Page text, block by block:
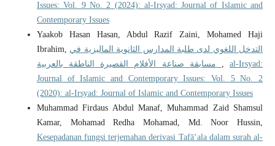
Issues: Vol. 9 No. 2 (2024): al-Irsyad: Journal of Islamic and
Contemporary Issues
Yaakob Hasan Hasan, Abdul Razif Zaini, Mohamed Haji
Ibrahim, التدخل اللغوي لدى طلبة المدارس الثانوية الماليزية في
,al-Irsyad:
Journal of Islamic and Contemporary Issues: Vol. 5 No. 2
(2020): al-Irsyad: Journal of Islamic and Contemporary Issues
Muhammad Firdaus Abdul Manaf, Muhammad Zaid Shamsul
Kamar, Mohamad Redha Mohamad, Md. Noor Hussin,
Kesepadanan fungsi terjemahan derivasi Tafā‘ala dalam surah al-